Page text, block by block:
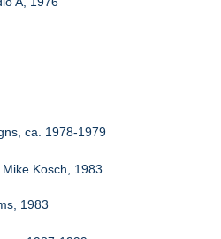
ca. 1978-1979
Kosch, 1983
1983